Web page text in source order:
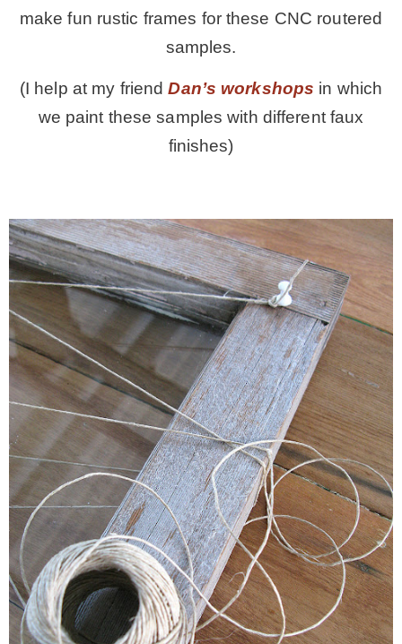
make fun rustic frames for these CNC routered
samples.
(I help at my friendDan’s workshops in which
we paint these samples with different faux
finishes)